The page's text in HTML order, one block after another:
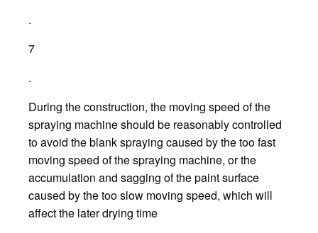
.
7
.
During the construction, the moving speed of the
spraying machine should be reasonably controlled
to avoid the blank spraying caused by the too fast
moving speed of the spraying machine, or the
accumulation and sagging of the paint surface
caused by the too slow moving speed, which will
affect the later drying time